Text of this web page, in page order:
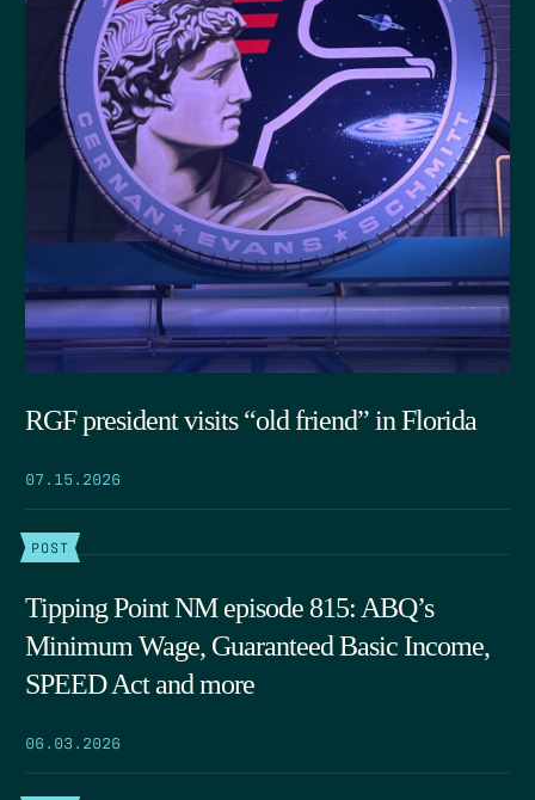
RGF president visits “old friend” in Florida
07.15.2026
POST
Tipping Point NM episode 815: ABQ’s
Minimum Wage, Guaranteed Basic Income,
SPEED Act and more
06.03.2026